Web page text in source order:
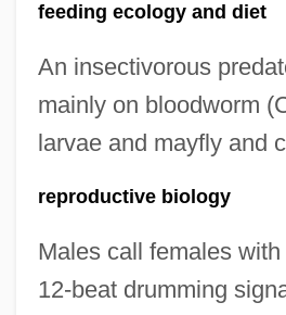
feeding ecology and diet
An insectivorous
mainly on bloodworm
larvae and mayfly and
reproductive biology
Males call females
12-beat drumming